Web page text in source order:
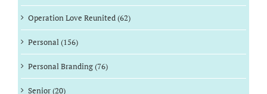
Operation Love Reunited (62)
Personal (156)
Personal Branding (76)
Senior (20)